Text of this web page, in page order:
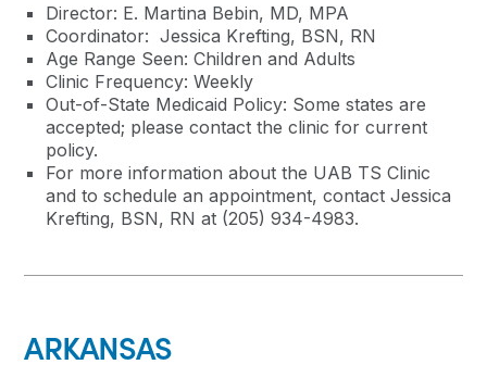
Director: E. Martina Bebin, MD, MPA
Coordinator: Jessica Krefting, BSN, RN
Age Range Seen: Children and Adults
Clinic Frequency: Weekly
Out-of-State Medicaid Policy: Some states are
accepted; please contact the clinic for current
policy.
For more information about the UAB TS Clinic
and to schedule an appointment, contact Jessica
Krefting, BSN, RN at (205) 934-4983.
ARKANSAS